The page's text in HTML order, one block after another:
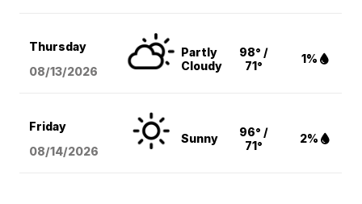
Thursday
08/13/2026
Partly
Cloudy
98° /
71°
1%
Friday
08/14/2026
Sunny
96° /
71°
2%